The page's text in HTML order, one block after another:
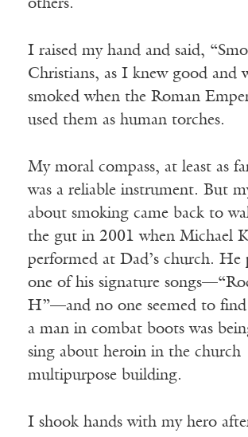
others.
I raised my hand and said,
Christians, as I knew good and
smoked when the Roman
used them as human torches.
My moral compass, at least as
was a reliable instrument. But
about smoking came back to
the gut in 2001 when Michael
performed at Dad’s church. He
one of his signature
H”—and no one seemed to
a man in combat boots was
sing about heroin in the church
multipurpose building.
I shook hands with my hero